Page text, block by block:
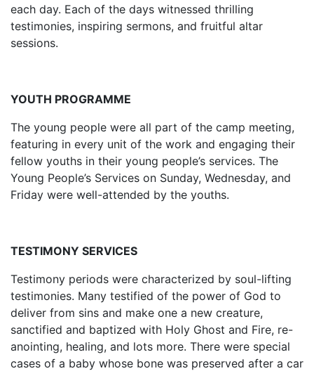
each day. Each of the days witnessed thrilling
testimonies, inspiring sermons, and fruitful altar
sessions.
YOUTH PROGRAMME
The young people were all part of the camp meeting,
featuring in every unit of the work and engaging their
fellow youths in their young people’s services. The
Young People’s Services on Sunday, Wednesday, and
Friday were well-attended by the youths.
TESTIMONY SERVICES
Testimony periods were characterized by soul-lifting
testimonies. Many testified of the power of God to
deliver from sins and make one a new creature,
sanctified and baptized with Holy Ghost and Fire, re-
anointing, healing, and lots more. There were special
cases of a baby whose bone was preserved after a car